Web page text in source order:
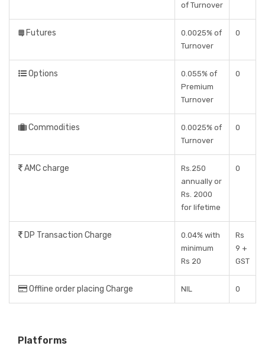
of Turnover
Futures
0.0025% of
Turnover
0
Options
0.055% of
Premium
Turnover
0
Commodities
0.0025% of
Turnover
0
AMC charge
Rs.250
annually or
Rs. 2000
for lifetime
0
DP Transaction Charge
0.04% with
minimum
Rs 20
Rs
9 +
GST
Offline order placing Charge NIL 0
Platforms